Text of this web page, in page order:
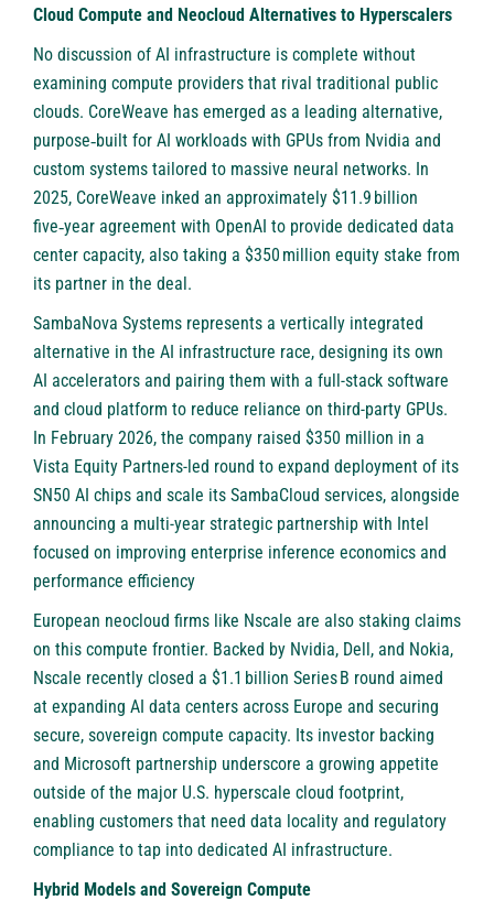
Cloud Compute and Neocloud Alternatives to Hyperscalers
No discussion of AI infrastructure is complete without
examining compute providers that rival traditional public
clouds. CoreWeave has emerged as a leading alternative,
purpose‑built for AI workloads with GPUs from Nvidia and
custom systems tailored to massive neural networks. In
2025, CoreWeave inked an approximately $11.9 billion
five‑year agreement with OpenAI to provide dedicated data
center capacity, also taking a $350 million equity stake from
its partner in the deal.
SambaNova Systems represents a vertically integrated
alternative in the AI infrastructure race, designing its own
AI accelerators and pairing them with a full-stack software
and cloud platform to reduce reliance on third-party GPUs.
In February 2026, the company raised $350 million in a
Vista Equity Partners-led round to expand deployment of its
SN50 AI chips and scale its SambaCloud services, alongside
announcing a multi-year strategic partnership with Intel
focused on improving enterprise inference economics and
performance efficiency
European neocloud firms like Nscale are also staking claims
on this compute frontier. Backed by Nvidia, Dell, and Nokia,
Nscale recently closed a $1.1 billion Series B round aimed
at expanding AI data centers across Europe and securing
secure, sovereign compute capacity. Its investor backing
and Microsoft partnership underscore a growing appetite
outside of the major U.S. hyperscale cloud footprint,
enabling customers that need data locality and regulatory
compliance to tap into dedicated AI infrastructure.
Hybrid Models and Sovereign Compute